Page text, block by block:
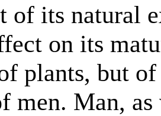
of its natural
on its
plants, but
men. Man,